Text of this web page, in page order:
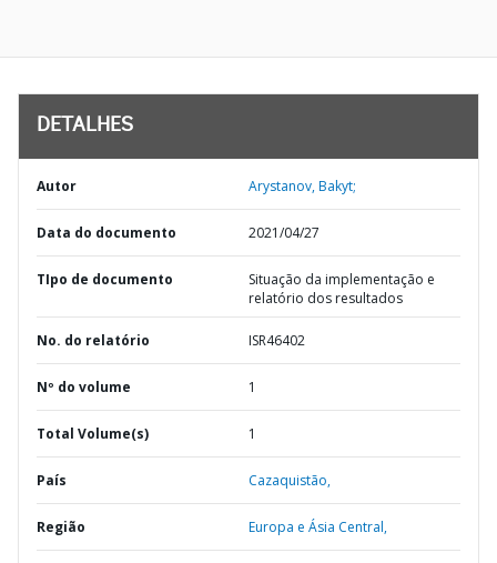
DETALHES
Autor Arystanov, Bakyt;
Data do documento 2021/04/27
TIpo de documento
Situação da implementação e
relatório dos resultados
No. do relatório ISR46402
Nº do volume 1
Total Volume(s) 1
País Cazaquistão,
Região Europa e Ásia Central,